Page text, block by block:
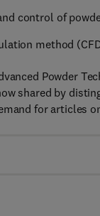
control of
method
Powder
shared by
for articles